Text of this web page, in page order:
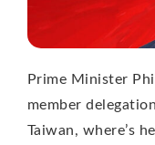
Prime Minister
member
Taiwan, where’s